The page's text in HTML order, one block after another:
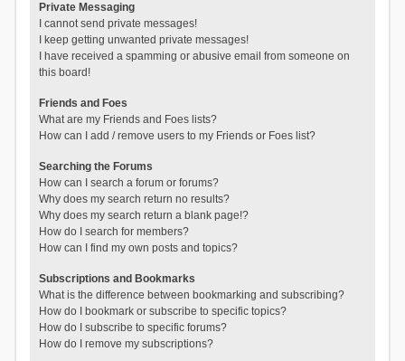
Private Messaging
I cannot send private messages!
I keep getting unwanted private messages!
I have received a spamming or abusive email from someone on
this board!
Friends and Foes
What are my Friends and Foes lists?
How can I add / remove users to my Friends or Foes list?
Searching the Forums
How can I search a forum or forums?
Why does my search return no results?
Why does my search return a blank page!?
How do I search for members?
How can I find my own posts and topics?
Subscriptions and Bookmarks
What is the difference between bookmarking and subscribing?
How do I bookmark or subscribe to specific topics?
How do I subscribe to specific forums?
How do I remove my subscriptions?